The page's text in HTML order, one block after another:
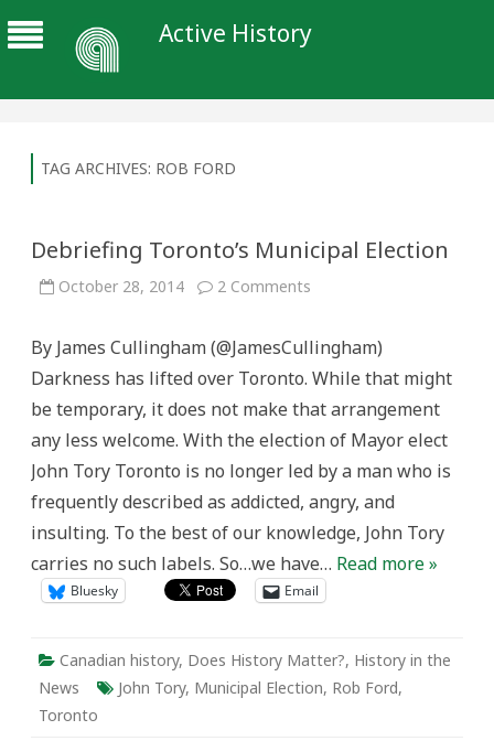
Active History
TAG ARCHIVES: ROB FORD
Debriefing Toronto’s Municipal Election
October 28, 2014 2 Comments
Election
By James Cullingham (@JamesCullingham)
Darkness has lifted over Toronto. While that might
be temporary, it does not make that arrangement
any less welcome. With the election of Mayor elect
John Tory Toronto is no longer led by a man who is
frequently described as addicted, angry, and
insulting. To the best of our knowledge, John Tory
carries no such labels. So…we have… Read more »
Bluesky Email
Canadian history, Does History Matter?, History in the
News
John Tory, Municipal Election, Rob Ford,
Toronto